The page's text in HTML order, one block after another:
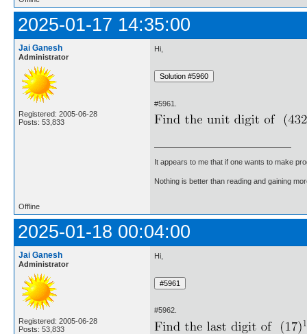
2025-01-17 14:35:00
Jai Ganesh
Administrator
Registered: 2005-06-28
Posts: 53,833
Hi,
#5961.
It appears to me that if one wants to make
Nothing is better than reading and gaining
Offline
2025-01-18 00:04:00
Jai Ganesh
Administrator
Registered: 2005-06-28
Posts: 53,833
Hi,
#5962.